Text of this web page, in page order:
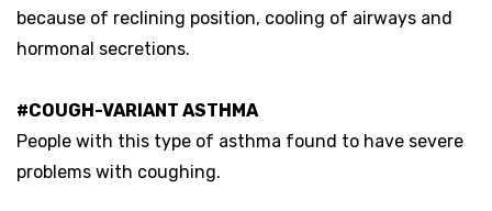
because of reclining position, cooling of airways and
hormonal secretions.
#COUGH-VARIANT ASTHMA
People with this type of asthma found to have severe
problems with coughing.